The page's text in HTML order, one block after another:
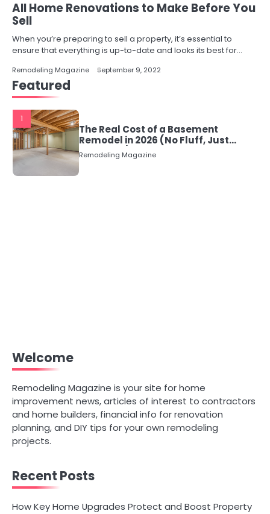
All Home Renovations to Make Before You
Sell
When you’re preparing to sell a property, it’s essential to
ensure that everything is up-to-date and looks its best for…
Remodeling Magazine September 9, 2022
Featured
1
The Real Cost of a Basement
Remodel in 2026 (No Fluff, Just
Numbers)
Remodeling Magazine
Welcome
Remodeling Magazine is your site for home
improvement news, articles of interest to contractors
and home builders, financial info for renovation
planning, and DIY tips for your own remodeling
projects.
Recent Posts
How Key Home Upgrades Protect and Boost Property